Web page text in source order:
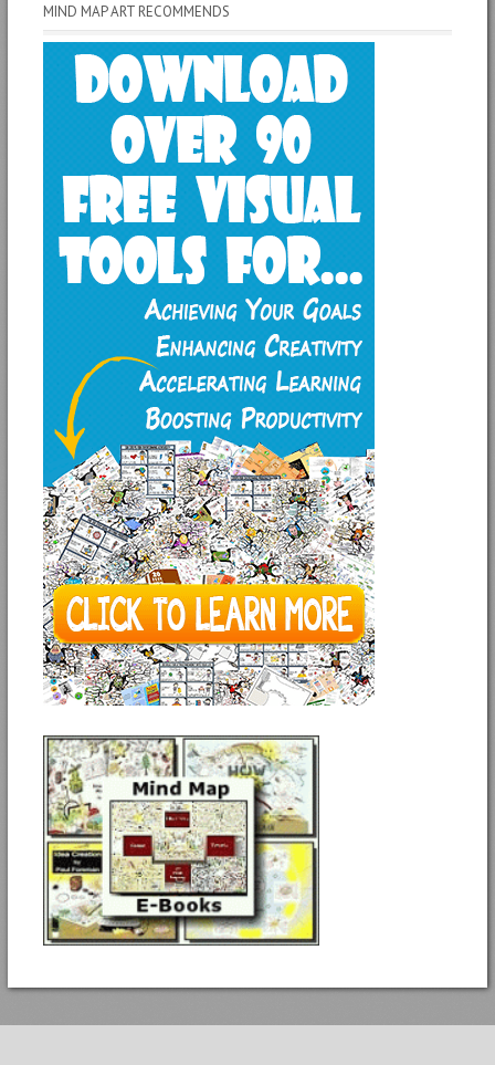
MIND MAP ART RECOMMENDS